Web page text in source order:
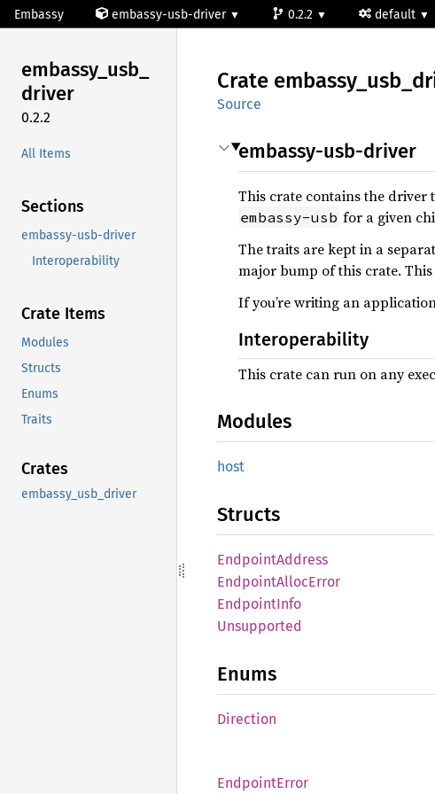
Embassy embassy-usb-driver 0.2.2 default
embassy_usb_
driver
0.2.2
All Items
Sections
embassy-usb-driver
Interoperability
Crate Items
Modules
Structs
Enums
Traits
Crates
embassy_usb_driver
Crate embassy_ usb_
Source
embassy-usb-driver
This crate contains the driver
embassy-usb for a given
The traits are kept in a
major bump of this crate.
If you’re writing an
Interoperability
This crate can run on any
Modules
host
Structs
EndpointAddress
EndpointAllocError
EndpointInfo
Unsupported
Enums
Direction
EndpointError